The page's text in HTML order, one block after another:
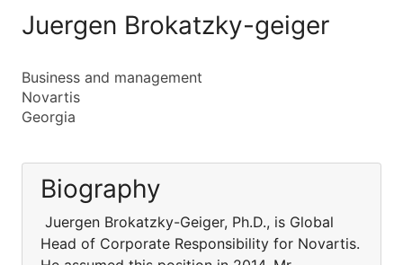
Juergen Brokatzky-geiger
Business and management
Novartis
Georgia
Biography
Juergen Brokatzky-Geiger, Ph.D., is Global
Head of Corporate Responsibility for Novartis.